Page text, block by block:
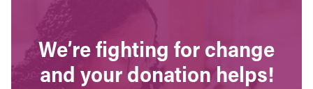
We’re fighting for change
and your donation helps!